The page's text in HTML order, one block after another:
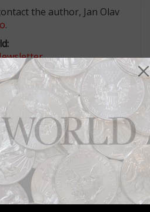
the author, Jan Olav
.
ARTICLES